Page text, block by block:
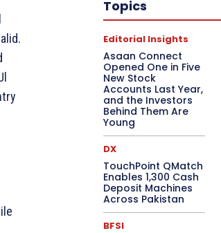
Topics
Editorial Insights
Asaan Connect
Opened One in Five
New Stock
Accounts Last Year,
and the Investors
Behind Them Are
Young
DX
TouchPoint QMatch
Enables 1,300 Cash
Deposit Machines
Across Pakistan
BFSI